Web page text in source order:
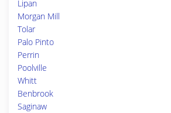
Lipan
Morgan Mill
Tolar
Palo Pinto
Perrin
Poolville
Whitt
Benbrook
Saginaw